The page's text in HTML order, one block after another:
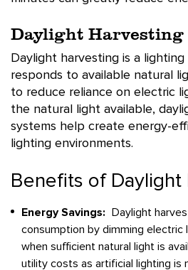
Daylight Harvesting
Daylight harvesting is a
responds to available natural
to reduce reliance on electric
the natural light available,
systems help create energy-
lighting environments.
Benefits of Daylight
Energy Savings:
Daylight
consumption by dimming electric
when sufficient natural light is
utility costs as artificial lighting is